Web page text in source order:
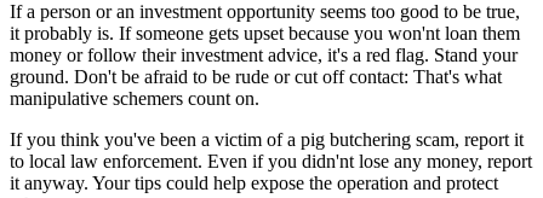
If a person or an investment opportunity seems too good to be true,
it probably is. If someone gets upset because you won'nt loan them
money or follow their investment advice, it's a red flag. Stand your
ground. Don't be afraid to be rude or cut off contact: That's what
manipulative schemers count on.
If you think you've been a victim of a pig butchering scam, report it
to local law enforcement. Even if you didn'nt lose any money, report
it anyway. Your tips could help expose the operation and protect